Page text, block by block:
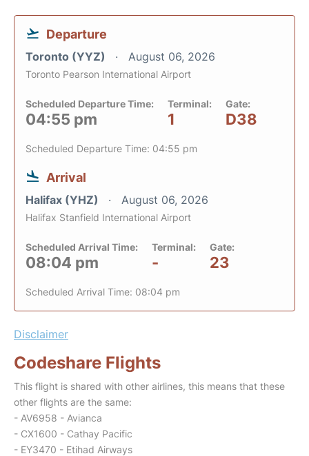
Departure
Toronto (YYZ) August 06, 2026
Toronto Pearson International Airport
Scheduled Departure Time:
04:55 pm
Terminal:
1
Gate:
D38
Scheduled Departure Time: 04:55 pm
Arrival
Halifax (YHZ) August 06, 2026
Halifax Stanfield International Airport
Scheduled Arrival Time:
08:04 pm
Terminal:
-
Gate:
23
Scheduled Arrival Time: 08:04 pm
Disclaimer
Codeshare Flights
This flight is shared with other airlines, this means that these
other flights are the same:
- AV6958 - Avianca
- CX1600 - Cathay Pacific
- EY3470 - Etihad Airways